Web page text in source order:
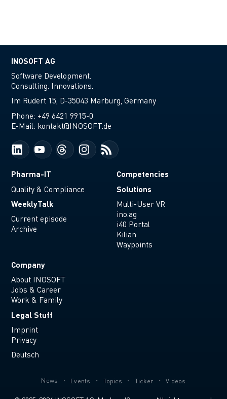
INOSOFT AG
Software Development.
Consulting. Innovations.
Im Rudert 15, D-35043 Marburg, Germany
Phone: +49 6421 9915-0
E-Mail: kontakt@INOSOFT.de
Pharma-IT
Quality & Compliance
WeeklyTalk
Current episode
Archive
Competencies
Solutions
Multi-User VR
ino.ag
i40 Portal
Kilian
Waypoints
Company
About INOSOFT
Jobs & Career
Work & Family
Legal Stuff
Imprint
Privacy
Deutsch
News Events Topics Ticker Videos